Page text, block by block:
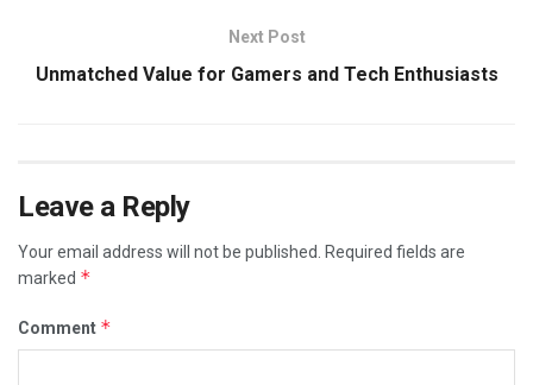
Next Post
Unmatched Value for Gamers and Tech Enthusiasts
Leave a Reply
Your email address will not be published. Required fields are
marked *
Comment *